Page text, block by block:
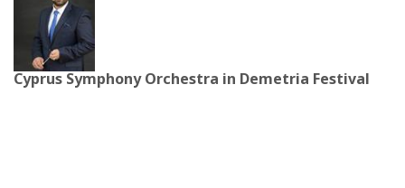
Cyprus Symphony Orchestra in Demetria Festival